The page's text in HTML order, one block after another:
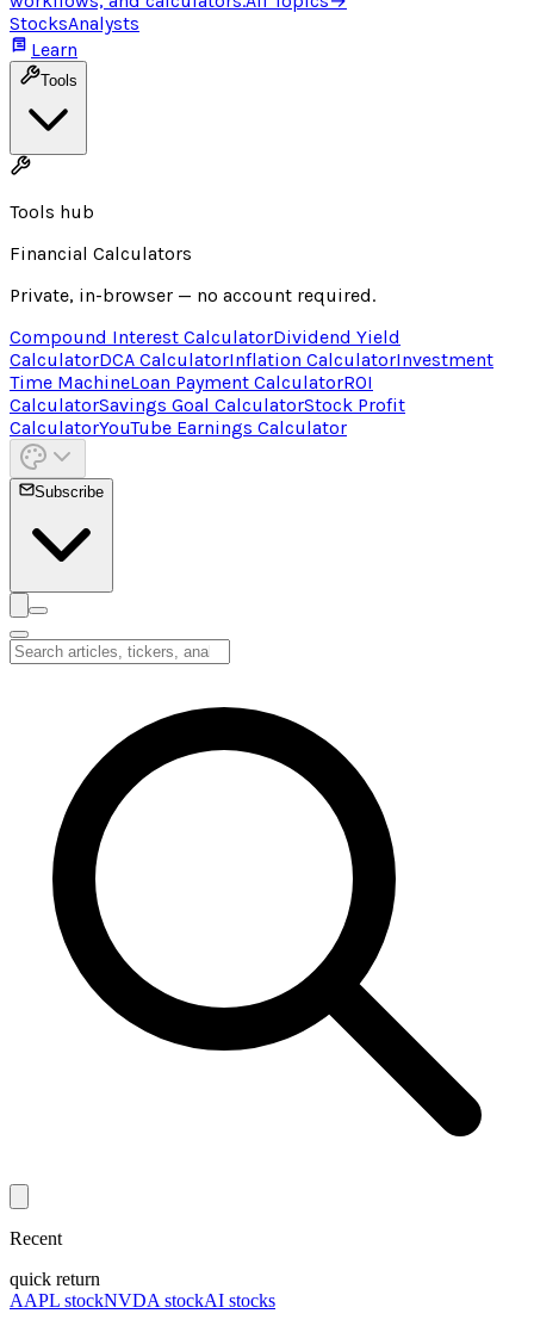
StocksAnalysts
Learn
Tools
Tools hub
Financial Calculators
Private, in-browser — no account required.
Compound Interest CalculatorDividend Yield
CalculatorDCA CalculatorInflation CalculatorInvestment
Time MachineLoan Payment CalculatorROI
CalculatorSavings Goal CalculatorStock Profit
CalculatorYouTube Earnings Calculator
Subscribe
Recent
quick return
AAPL stockNVDA stockAI stocks